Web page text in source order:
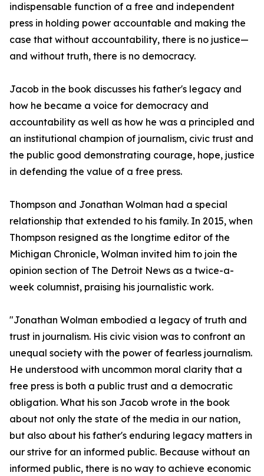
indispensable function of a free and independent
press in holding power accountable and making the
case that without accountability, there is no justice—
and without truth, there is no democracy.
Jacob in the book discusses his father's legacy and
how he became a voice for democracy and
accountability as well as how he was a principled and
an institutional champion of journalism, civic trust and
the public good demonstrating courage, hope, justice
in defending the value of a free press.
Thompson and Jonathan Wolman had a special
relationship that extended to his family. In 2015, when
Thompson resigned as the longtime editor of the
Michigan Chronicle, Wolman invited him to join the
opinion section of The Detroit News as a twice-a-
week columnist, praising his journalistic work.
"Jonathan Wolman embodied a legacy of truth and
trust in journalism. His civic vision was to confront an
unequal society with the power of fearless journalism.
He understood with uncommon moral clarity that a
free press is both a public trust and a democratic
obligation. What his son Jacob wrote in the book
about not only the state of the media in our nation,
but also about his father's enduring legacy matters in
our strive for an informed public. Because without an
informed public, there is no way to achieve economic